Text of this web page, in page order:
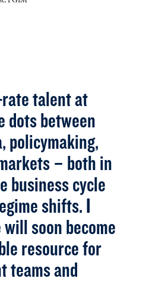
talent at
dots between
policymaking,
– both in
business cycle
shifts. I
soon become
resource for
teams and